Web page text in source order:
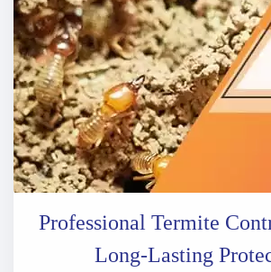
Professional Termite
Long-Lasting